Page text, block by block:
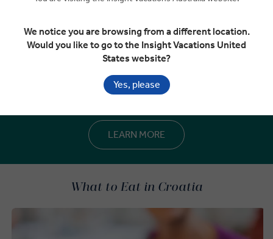
Best time to visit Croatia
Explore Croatia’s climate, seasonal patterns and temperature
trends to help you plan your journey with confidence.
LEARN MORE
What to Eat in Croatia
We notice you are browsing from a different location.
Would you like to go to the Insight Vacations United
States website?
Yes, please